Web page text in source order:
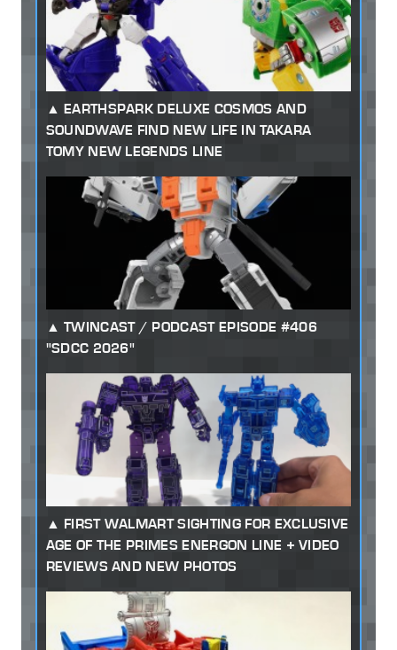
EARTHSPARK DELUXE COSMOS AND
SOUNDWAVE FIND NEW LIFE IN TAKARA
TOMY NEW LEGENDS LINE
TWINCAST / PODCAST EPISODE #406
"SDCC 2026"
FIRST WALMART SIGHTING FOR EXCLUSIVE
AGE OF THE PRIMES ENERGON LINE + VIDEO
REVIEWS AND NEW PHOTOS